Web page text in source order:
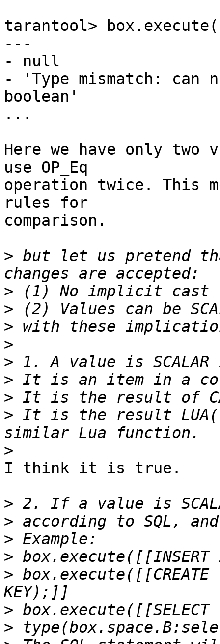
tarantool>
---
- null
- 'Type mismatch: can
boolean'
...
Here we have only two
use OP_Eq
operation twice. This
rules for
comparison.
> but let us pretend
>
>
>
>
>
>
>
> It is the result
>
I think it is true.
>
>
>
>
> box.execute([[CREATE
>
>